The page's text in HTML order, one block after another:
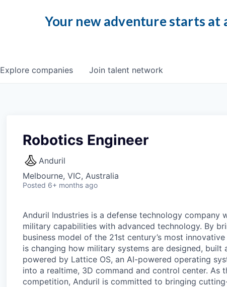
Your new adventure starts at
Explore companies Join talent network
Robotics Engineer
Anduril
Melbourne, VIC, Australia
Posted 6+ months ago
Anduril Industries is a defense technology company
military capabilities with advanced technology. By
business model of the 21st century’s most
is changing how military systems are designed, built
powered by Lattice OS, an AI-powered operating
into a realtime, 3D command and control center. As
competition, Anduril is committed to bringing